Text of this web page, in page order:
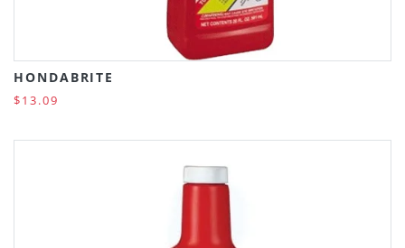
HONDABRITE
$13.09